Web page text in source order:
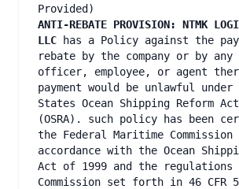
Provided)
ANTI-REBATE PROVISION: NTMK
LLC
has a Policy against the
rebate by the company or by any
officer, employee, or agent
payment would be unlawful
States Ocean Shipping Reform
(OSRA). such policy has been
the Federal Maritime
accordance with the Ocean
Act of 1999 and the
Commission set forth in 46 CFR